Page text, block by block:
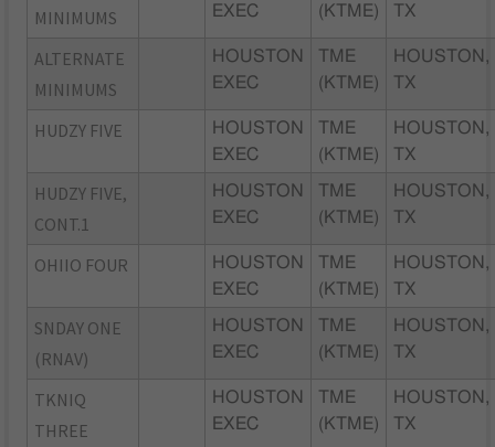
MINIMUMS
EXEC
(KTME)
TX
ALTERNATE
MINIMUMS
HOUSTON
EXEC
TME
(KTME)
HOUSTON,
TX
HUDZY FIVE
HOUSTON
EXEC
TME
(KTME)
HOUSTON,
TX
HUDZY FIVE,
CONT.1
HOUSTON
EXEC
TME
(KTME)
HOUSTON,
TX
OHIIO FOUR
HOUSTON
EXEC
TME
(KTME)
HOUSTON,
TX
SNDAY ONE
(RNAV)
HOUSTON
EXEC
TME
(KTME)
HOUSTON,
TX
TKNIQ
THREE
HOUSTON
EXEC
TME
(KTME)
HOUSTON,
TX